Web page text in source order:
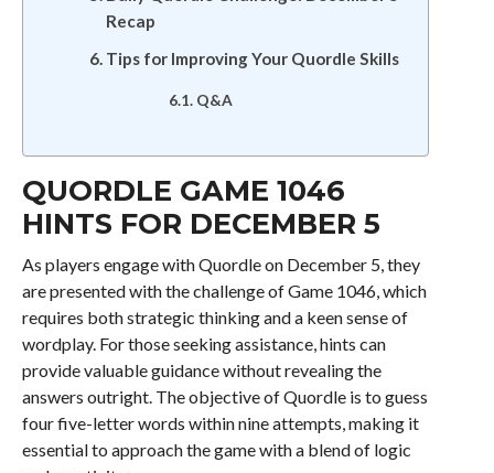
Recap
Tips for Improving Your Quordle Skills
Q&A
QUORDLE GAME 1046
HINTS FOR DECEMBER 5
As players engage with Quordle on December 5, they
are presented with the challenge of Game 1046, which
requires both strategic thinking and a keen sense of
wordplay. For those seeking assistance, hints can
provide valuable guidance without revealing the
answers outright. The objective of Quordle is to guess
four five-letter words within nine attempts, making it
essential to approach the game with a blend of logic